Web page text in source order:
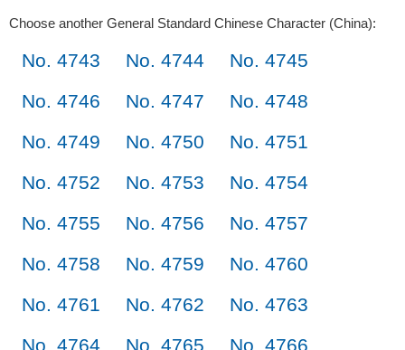
Choose another General Standard Chinese Character (China):
No. 4743 No. 4744
No. 4745
No. 4746
No. 4747
No. 4748
No. 4749
No. 4750
No. 4751
No. 4752
No. 4753
No. 4754
No. 4755
No. 4756
No. 4757
No. 4758
No. 4759
No. 4760
No. 4761
No. 4762
No. 4763
No. 4764
No. 4765
No. 4766